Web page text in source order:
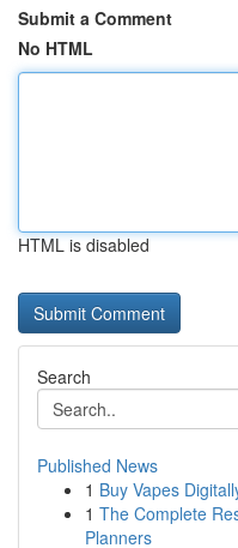
Submit a Comment
No HTML
HTML is disabled
Search
Published News
1 Buy Vapes
1 The Complete
Planners